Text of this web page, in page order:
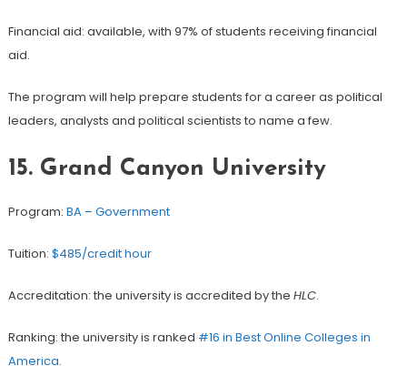
Financial aid: available, with 97% of students receiving financial
aid.
The program will help prepare students for a career as political
leaders, analysts and political scientists to name a few.
15. Grand Canyon University
Program: BA – Government
Tuition: $485/credit hour
Accreditation: the university is accredited by the HLC.
Ranking: the university is ranked #16 in Best Online Colleges in
America.